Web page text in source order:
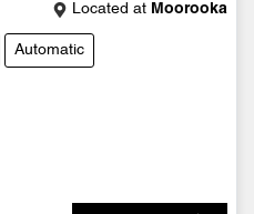
Located at Moorooka
Automatic